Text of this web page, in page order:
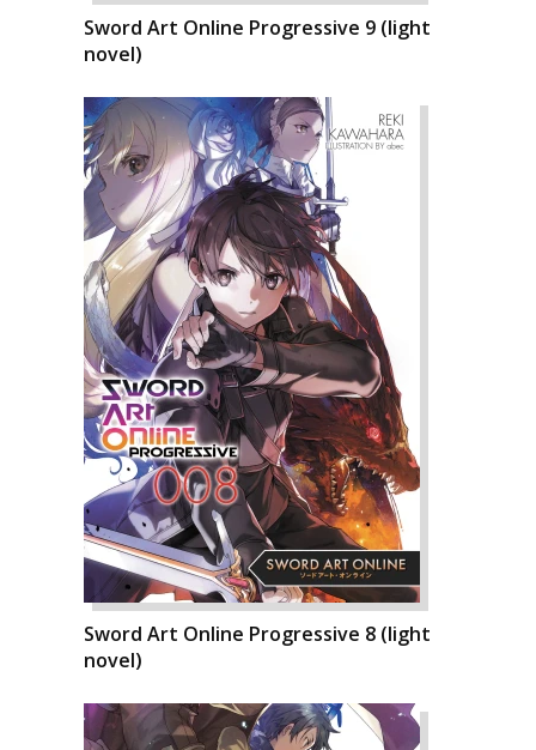
Sword Art Online Progressive 9 (light
novel)
Sword Art Online Progressive 8 (light
novel)